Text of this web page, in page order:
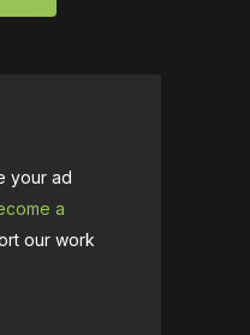
your ad
a
our work